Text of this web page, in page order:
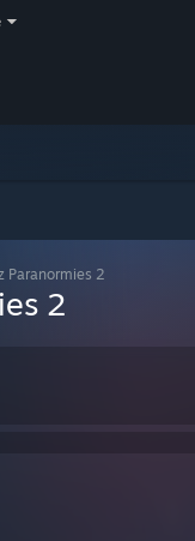
Paranormies 2
2